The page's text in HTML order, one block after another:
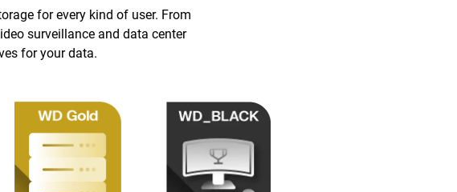
for every kind of user. From
surveillance and data center
for your data.